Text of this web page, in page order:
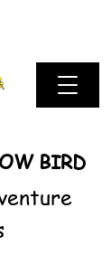
BIRD